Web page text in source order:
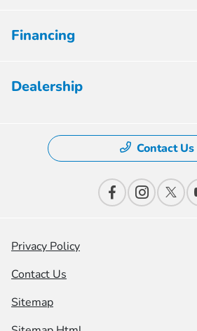
Financing
Dealership
Contact Us
Privacy Policy
Contact Us
Sitemap